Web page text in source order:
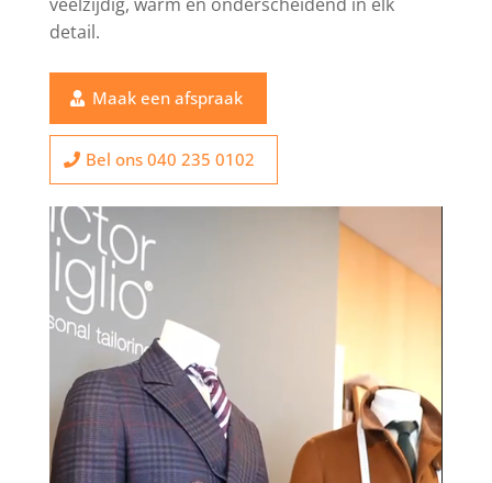
detail.
Maak een afspraak
Bel ons 040 235 0102
Video
Player